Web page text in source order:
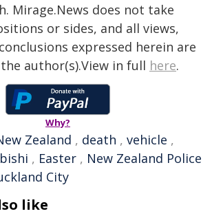
Mirage.News does not take
or sides, and all views,
expressed herein are
author(s).View in full here.
Why?
Zealand , death , vehicle ,
, Easter , New Zealand Police
City
like